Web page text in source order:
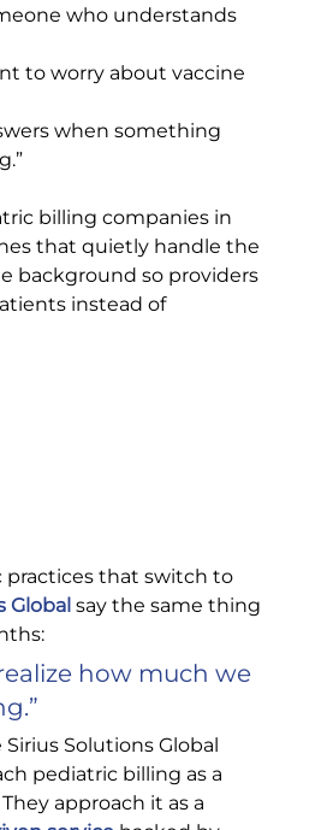
who understands
to worry about vaccine
when something
billing companies in
that quietly handle the
background so providers
instead of
practices that switch to
Global say the same thing
how much we
Sirius Solutions Global
pediatric billing as a
approach it as a